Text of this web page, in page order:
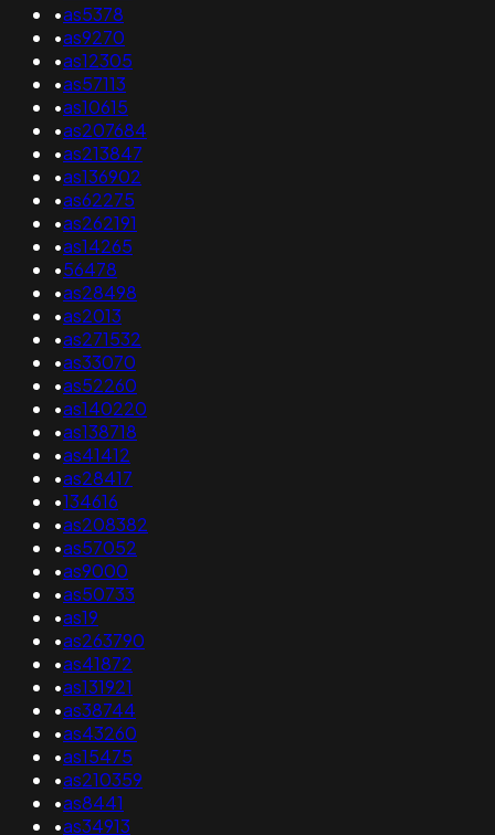
•as5378
•as9270
•as12305
•as57113
•as10615
•as207684
•as213847
•as136902
•as62275
•as262191
•as14265
•56478
•as28498
•as2013
•as271532
•as33070
•as52260
•as140220
•as138718
•as41412
•as28417
•134616
•as208382
•as57052
•as9000
•as50733
•as19
•as263790
•as41872
•as131921
•as38744
•as43260
•as15475
•as210359
•as8441
•as34913